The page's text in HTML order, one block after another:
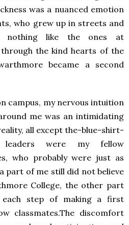
was a nuanced emotion
who grew up in streets and
like the ones at
the kind hearts of the
became a second
campus, my nervous intuition
me was an intimidating
all except the-blue-shirt-
leaders were my fellow
who probably were just as
part of me still did not believe
College, the other part
each step of making a first
classmates.The discomfort